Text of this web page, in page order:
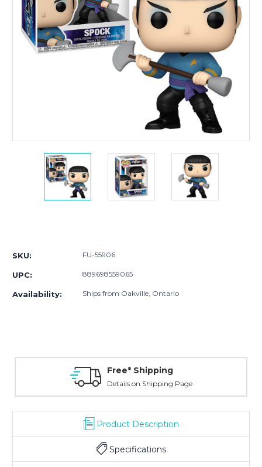
SKU: FU-55906
UPC: 889698559065
Availability: Ships from Oakville, Ontario
Free* Shipping
Details on Shipping Page
Product Description
Specifications